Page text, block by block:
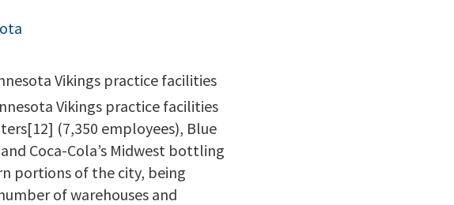
Vikings practice facilities
Vikings practice facilities
(7,350 employees), Blue
Coca-Cola’s Midwest bottling
portions of the city, being
of warehouses and